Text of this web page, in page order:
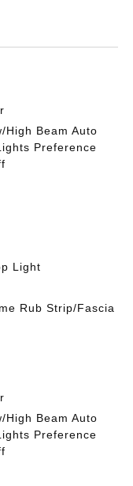
High Beam Auto
Preference
Light
Rub Strip/Fascia
High Beam Auto
Preference